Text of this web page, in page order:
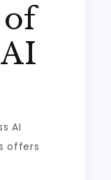
AI
offers